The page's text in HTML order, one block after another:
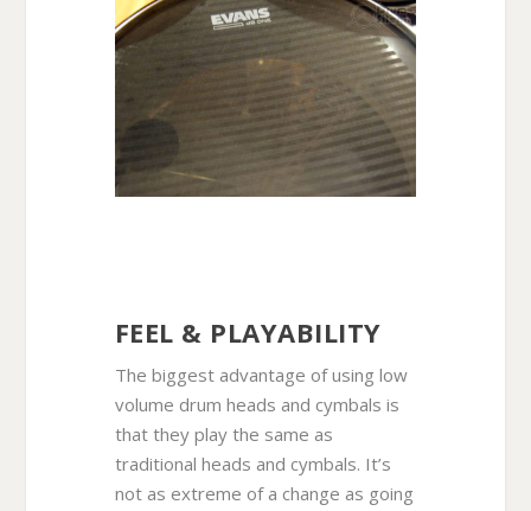
FEEL & PLAYABILITY
The biggest advantage of using low
volume drum heads and cymbals is
that they play the same as
traditional heads and cymbals. It’s
not as extreme of a change as going